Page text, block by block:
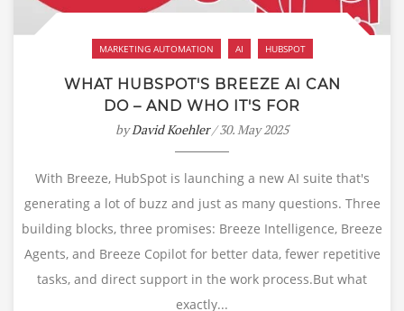
MARKETING AUTOMATION AI HUBSPOT
WHAT HUBSPOT'S BREEZE AI CAN
DO – AND WHO IT'S FOR
byDavid Koehler/ 30. May 2025
With Breeze, HubSpot is launching a new AI suite that's
generating a lot of buzz and just as many questions. Three
building blocks, three promises: Breeze Intelligence, Breeze
Agents, and Breeze Copilot for better data, fewer repetitive
tasks, and direct support in the work process.But what
exactly...